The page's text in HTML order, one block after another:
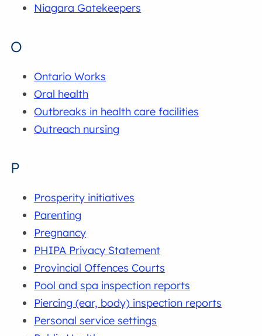
Niagara Gatekeepers
O
Ontario Works
Oral health
Outbreaks in health care facilities
Outreach nursing
P
Prosperity initiatives
Parenting
Pregnancy
PHIPA Privacy Statement
Provincial Offences Courts
Pool and spa inspection reports
Piercing (ear, body) inspection reports
Personal service settings